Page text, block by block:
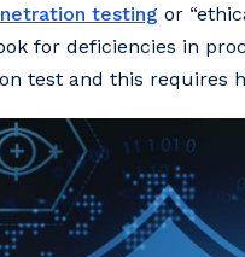
testing or
for deficiencies in
test and this requires